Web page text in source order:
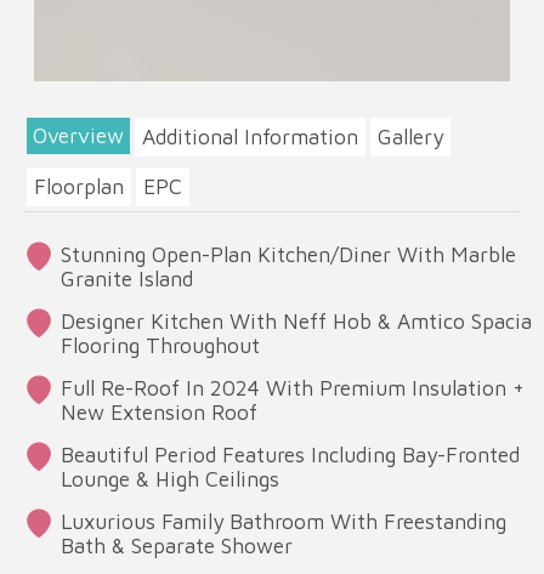
Overview Additional Information
Gallery
Floorplan
EPC
Stunning Open-Plan Kitchen/Diner With Marble
Granite Island
Designer Kitchen With Neff Hob & Amtico Spacia
Flooring Throughout
Full Re-Roof In 2024 With Premium Insulation +
New Extension Roof
Beautiful Period Features Including Bay-Fronted
Lounge & High Ceilings
Luxurious Family Bathroom With Freestanding
Bath & Separate Shower